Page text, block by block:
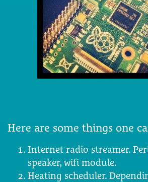
Here are some things one
Internet radio streamer.
speaker, wifi module.
Heating scheduler.